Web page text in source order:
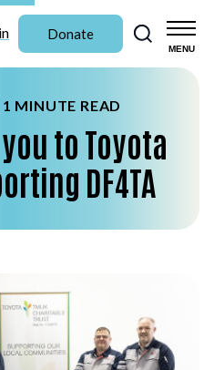
MENU
Donate
Search
1 MINUTE READ
to Toyota
DF4TA